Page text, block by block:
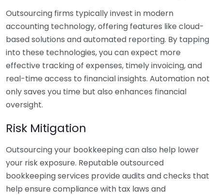
Outsourcing firms typically invest in modern
accounting technology, offering features like cloud-
based solutions and automated reporting. By tapping
into these technologies, you can expect more
effective tracking of expenses, timely invoicing, and
real-time access to financial insights. Automation not
only saves you time but also enhances financial
oversight.
Risk Mitigation
Outsourcing your bookkeeping can also help lower
your risk exposure. Reputable outsourced
bookkeeping services provide audits and checks that
help ensure compliance with tax laws and